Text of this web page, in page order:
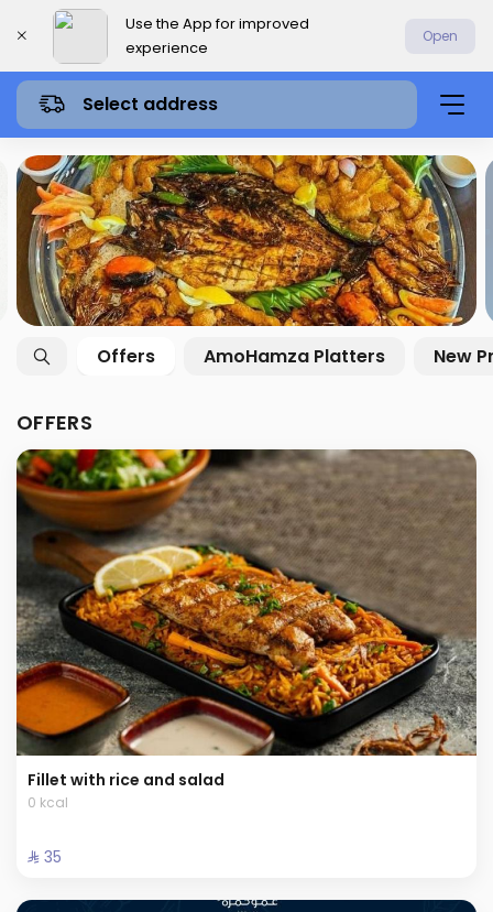
Use the App for improved
experience
Open
Select address
Offers AmoHamza Platters New
OFFERS
Fillet with rice and salad
0 kcal
⁨⁦‪‬ 35⁩